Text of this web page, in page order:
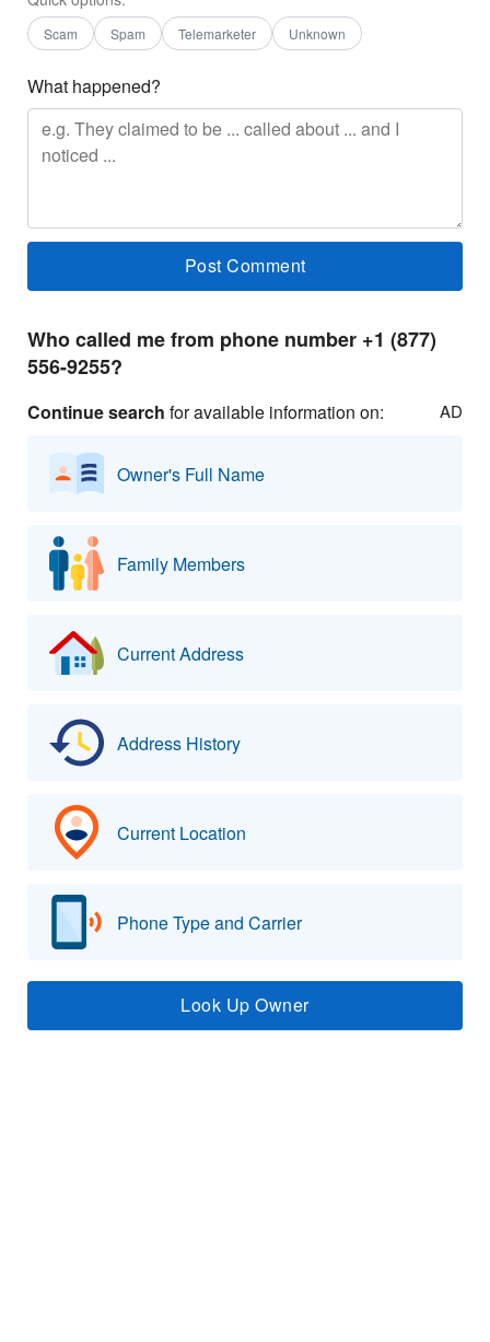
Scam Spam Telemarketer Unknown
What happened?
Who called me from phone number +1 (877)
556-9255?
Continue search for available information on: AD
Owner's Full Name
Family Members
Current Address
Address History
Current Location
Phone Type and Carrier
Look Up Owner